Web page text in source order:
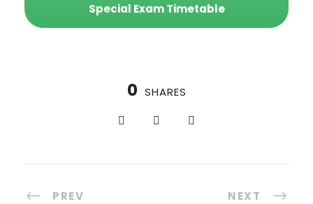
Special Exam Timetable
0 SHARES
PREV NEXT